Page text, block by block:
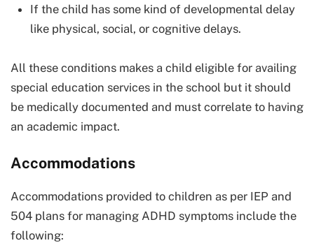
If the child has some kind of developmental delay
like physical, social, or cognitive delays.
All these conditions makes a child eligible for availing
special education services in the school but it should
be medically documented and must correlate to having
an academic impact.
Accommodations
Accommodations provided to children as per IEP and
504 plans for managing ADHD symptoms include the
following: